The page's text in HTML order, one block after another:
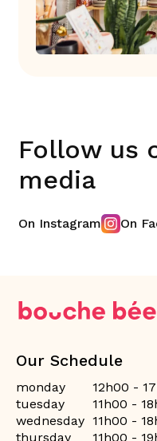
Follow us
media
On Instagram On
Our Schedule
monday
12h00 -
tuesday
11h00 -
wednesday 11h00 -
thursday
11h00 -